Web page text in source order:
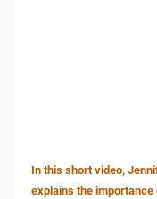
In this short video,
explains the